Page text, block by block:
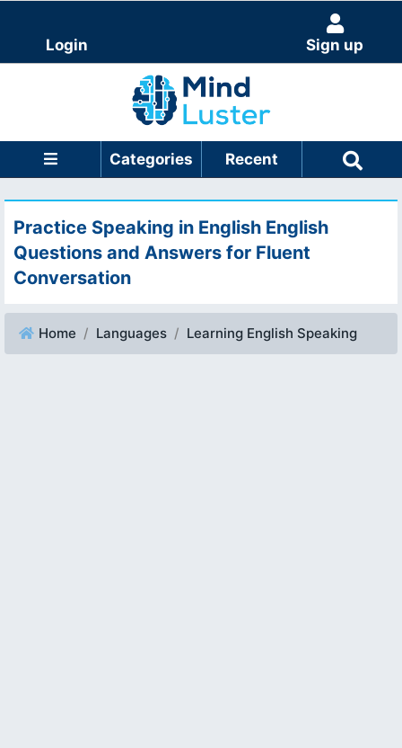
Login Sign up
Categories Recent
Practice Speaking in English English
Questions and Answers for Fluent
Conversation
Home Languages Learning English Speaking